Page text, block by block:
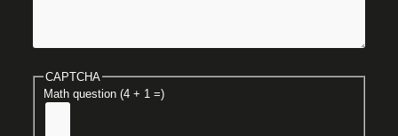
CAPTCHA
Math question (4 + 1 =)